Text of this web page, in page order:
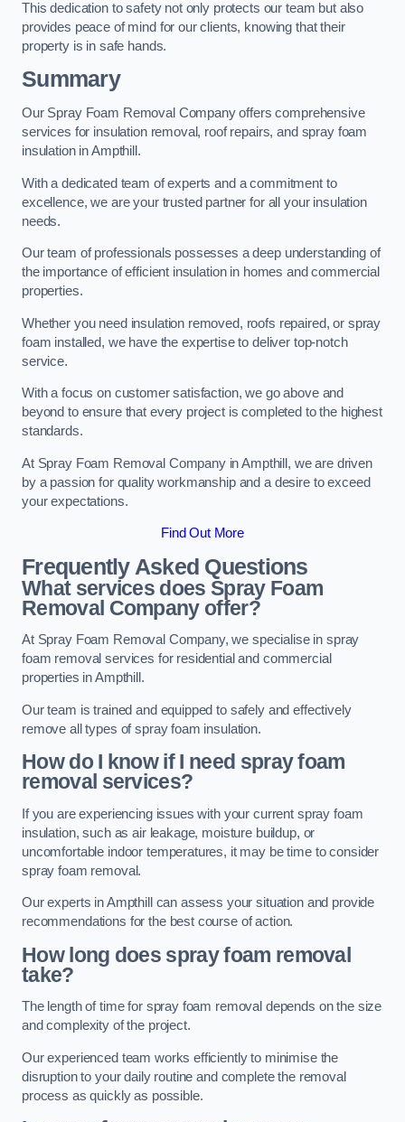
This dedication to safety not only protects our team but also
provides peace of mind for our clients, knowing that their
property is in safe hands.
Summary
Our Spray Foam Removal Company offers comprehensive
services for insulation removal, roof repairs, and spray foam
insulation in Ampthill.
With a dedicated team of experts and a commitment to
excellence, we are your trusted partner for all your insulation
needs.
Our team of professionals possesses a deep understanding of
the importance of efficient insulation in homes and commercial
properties.
Whether you need insulation removed, roofs repaired, or spray
foam installed, we have the expertise to deliver top-notch
service.
With a focus on customer satisfaction, we go above and
beyond to ensure that every project is completed to the highest
standards.
At Spray Foam Removal Company in Ampthill, we are driven
by a passion for quality workmanship and a desire to exceed
your expectations.
Find Out More
Frequently Asked Questions
What services does Spray Foam
Removal Company offer?
At Spray Foam Removal Company, we specialise in spray
foam removal services for residential and commercial
properties in Ampthill.
Our team is trained and equipped to safely and effectively
remove all types of spray foam insulation.
How do I know if I need spray foam
removal services?
If you are experiencing issues with your current spray foam
insulation, such as air leakage, moisture buildup, or
uncomfortable indoor temperatures, it may be time to consider
spray foam removal.
Our experts in Ampthill can assess your situation and provide
recommendations for the best course of action.
How long does spray foam removal
take?
The length of time for spray foam removal depends on the size
and complexity of the project.
Our experienced team works efficiently to minimise the
disruption to your daily routine and complete the removal
process as quickly as possible.